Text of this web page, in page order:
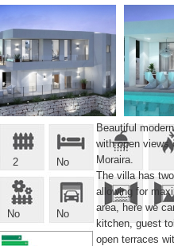
2 No
No No
Beautiful
with open views
Moraira.
The villa has
allowing for
area, here we
kitchen, guest
open terraces